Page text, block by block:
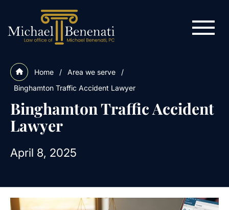
Home / Area we serve
/
Binghamton Traffic Accident Lawyer
Binghamton Traffic Accident
Lawyer
April 8, 2025